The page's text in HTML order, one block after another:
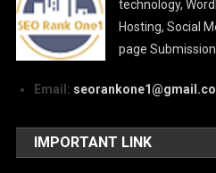
technology,
Hosting, Social
page
Email:
IMPORTANT LINK